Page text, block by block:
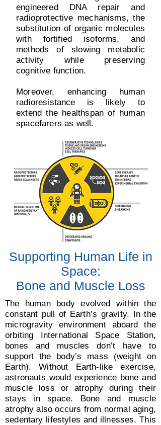
engineered DNA repair and
radioprotective mechanisms, the
substitution of organic molecules
with fortified isoforms, and
methods of slowing metabolic
activity while preserving
cognitive function.
Moreover, enhancing human
radioresistance is likely to
extend the healthspan of human
spacefarers as well.
Supporting Human Life in
Space:
Bone and Muscle Loss
The human body evolved within the
constant pull of Earth’s gravity. In the
microgravity environment aboard the
orbiting International Space Station,
bones and muscles don’t have to
support the body’s mass (weight on
Earth). Without Earth-like exercise,
astronauts would experience bone and
muscle loss or atrophy during their
stays in space. Bone and muscle
atrophy also occurs from normal aging,
sedentary lifestyles and illnesses. This